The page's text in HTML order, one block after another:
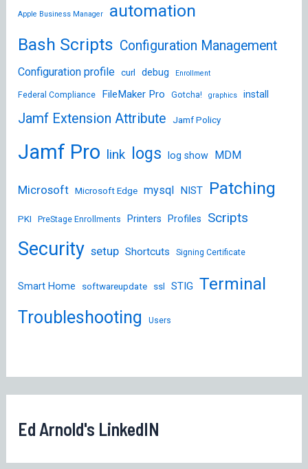
Apple Business Manager
automation
Bash Scripts Configuration Management
Configuration profile curl debug Enrollment
Federal Compliance FileMaker Pro Gotcha! graphics install
Jamf Extension Attribute Jamf Policy
Jamf Pro link logs log show MDM
Microsoft Microsoft Edge mysql NIST Patching
PKI PreStage Enrollments Printers Profiles Scripts
Security setup Shortcuts Signing Certificate
Smart Home softwareupdate ssl STIG Terminal
Troubleshooting
Users
Ed Arnold's LinkedIN